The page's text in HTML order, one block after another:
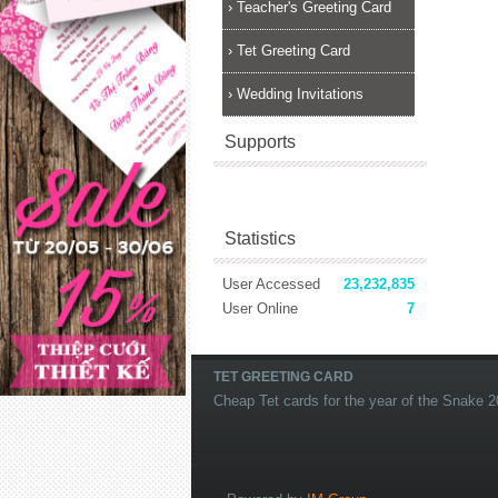
TET GREETING CARD
Cheap Tet cards for the year of the Snake
› Teacher's Greeting Card
› Tet Greeting Card
› Wedding Invitations
Supports
Statistics
User Accessed
23,232,835
User Online
7